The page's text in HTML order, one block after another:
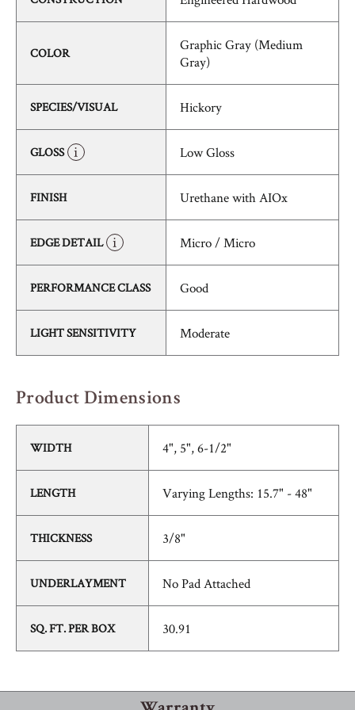
COLOR
Graphic Gray (Medium
Gray)
SPECIES/VISUAL Hickory
GLOSS Low Gloss
FINISH Urethane with AIOx
EDGE DETAIL Micro / Micro
PERFORMANCE CLASS Good
LIGHT SENSITIVITY Moderate
Product Dimensions
WIDTH 4", 5", 6-1/2"
LENGTH Varying Lengths: 15.7" - 48"
THICKNESS 3/8"
UNDERLAYMENT No Pad Attached
SQ. FT. PER BOX 30.91